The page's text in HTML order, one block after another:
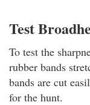
Test
To test the
rubber bands
bands are cut
for the hunt.